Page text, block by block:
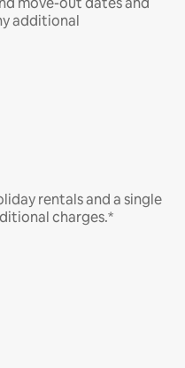
additional
rentals and a single
charges.*